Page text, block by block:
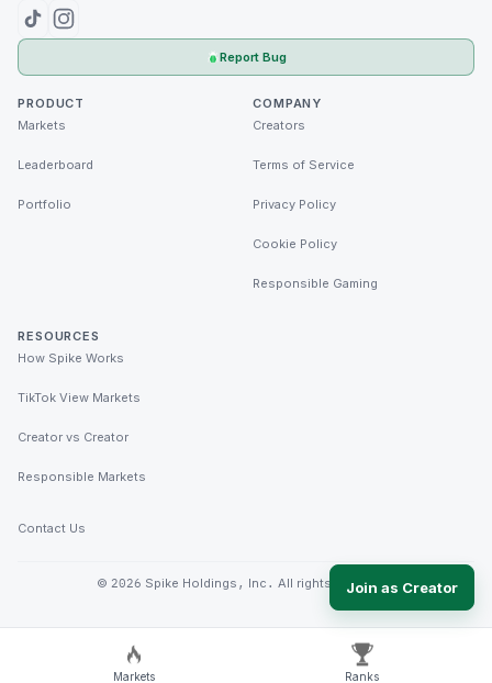
Report Bug
PRODUCT
Markets
Leaderboard
Portfolio
COMPANY
Creators
Terms of Service
Privacy Policy
Cookie Policy
Responsible Gaming
RESOURCES
How Spike Works
TikTok View Markets
Creator vs Creator
Responsible Markets
Contact Us
© 2026 Spike Holdings, Inc. All rights reserved.Join as Creator
Markets Ranks